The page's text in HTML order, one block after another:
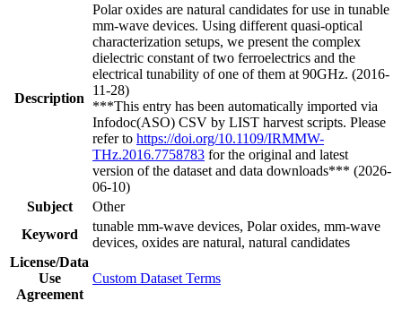
Description
Polar oxides are natural candidates for use in tunable
mm-wave devices. Using different quasi-optical
characterization setups, we present the complex
dielectric constant of two ferroelectrics and the
electrical tunability of one of them at 90GHz. (2016-
11-28)
***This entry has been automatically imported via
Infodoc(ASO) CSV by LIST harvest scripts. Please
refer to https://doi.org/10.1109/IRMMW-
THz.2016.7758783 for the original and latest
version of the dataset and data downloads*** (2026-
06-10)
Subject
Other
Keyword
tunable mm-wave devices, Polar oxides, mm-wave
devices, oxides are natural, natural candidates
License/Data
Use
Agreement
Custom Dataset Terms